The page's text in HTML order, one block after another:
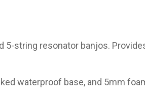
5-string resonator banjos.
waterproof base, and 5mm